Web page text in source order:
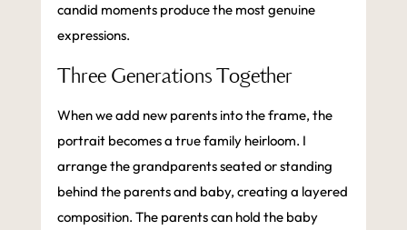
candid moments produce the most genuine
expressions.
Three Generations Together
When we add new parents into the frame, the
portrait becomes a true family heirloom. I
arrange the grandparents seated or standing
behind the parents and baby, creating a layered
composition. The parents can hold the baby